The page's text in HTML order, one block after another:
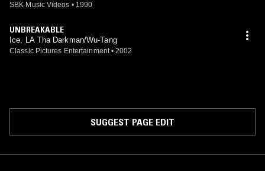
SBK Music Videos • 1990
UNBREAKABLE
Ice, LA Tha Darkman/Wu-Tang
Classic Pictures Entertainment • 2002
SUGGEST PAGE EDIT